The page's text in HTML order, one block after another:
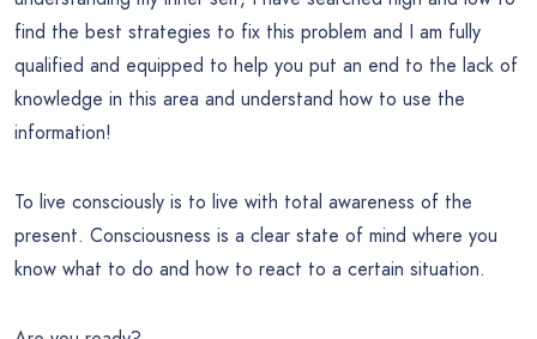
find the best strategies to fix this problem and I am fully
qualified and equipped to help you put an end to the lack of
knowledge in this area and understand how to use the
information!
To live consciously is to live with total awareness of the
present. Consciousness is a clear state of mind where you
know what to do and how to react to a certain situation.